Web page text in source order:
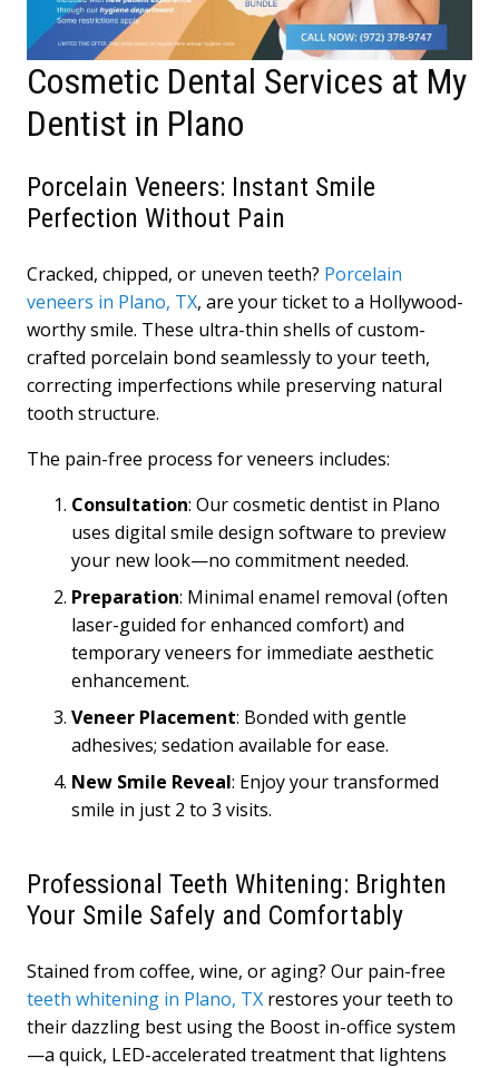
Cosmetic Dental Services at My
Dentist in Plano
Porcelain Veneers: Instant Smile
Perfection Without Pain
Cracked, chipped, or uneven teeth? Porcelain
veneers in Plano, TX, are your ticket to a Hollywood-
worthy smile. These ultra-thin shells of custom-
crafted porcelain bond seamlessly to your teeth,
correcting imperfections while preserving natural
tooth structure.
The pain-free process for veneers includes:
Consultation: Our cosmetic dentist in Plano
uses digital smile design software to preview
your new look—no commitment needed.
Preparation: Minimal enamel removal (often
laser-guided for enhanced comfort) and
temporary veneers for immediate aesthetic
enhancement.
Veneer Placement: Bonded with gentle
adhesives; sedation available for ease.
New Smile Reveal: Enjoy your transformed
smile in just 2 to 3 visits.
Professional Teeth Whitening: Brighten
Your Smile Safely and Comfortably
Stained from coffee, wine, or aging? Our pain-free
teeth whitening in Plano, TX restores your teeth to
their dazzling best using the Boost in-office system
—a quick, LED-accelerated treatment that lightens